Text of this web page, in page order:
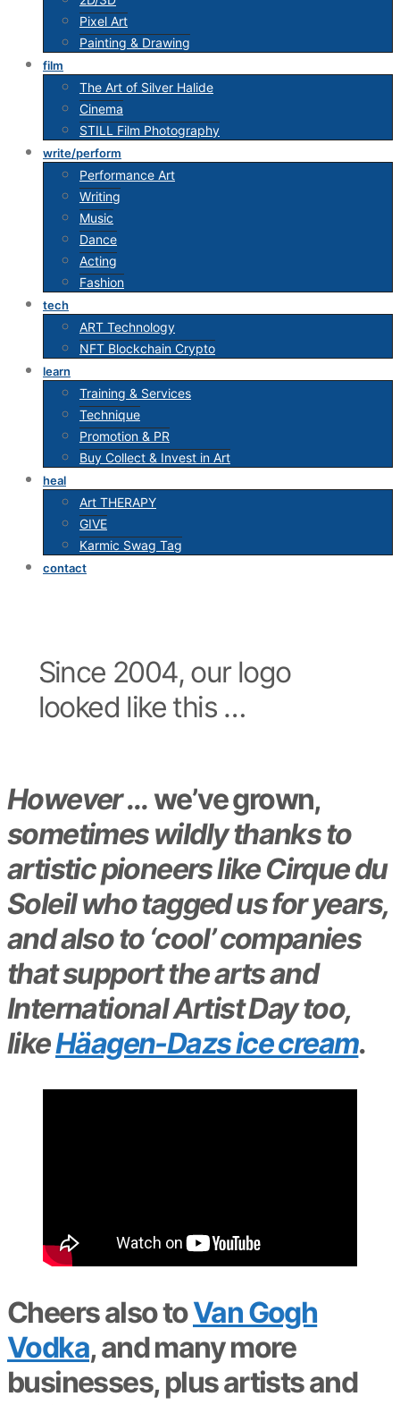
Pixel Art
Painting & Drawing
film
The Art of Silver Halide
Cinema
STILL Film Photography
write/perform
Performance Art
Writing
Music
Dance
Acting
Fashion
tech
ART Technology
NFT Blockchain Crypto
learn
Training & Services
Technique
Promotion & PR
Buy Collect & Invest in Art
heal
Art THERAPY
GIVE
Karmic Swag Tag
contact
Since 2004, our logo
looked like this …
However …we’ve grown,
sometimes wildly thanks to
artistic pioneers like Cirque du
Soleil who tagged us for years,
and also to ‘cool’ companies
that support the arts and
International Artist Day too,
likeHäagen-Dazs ice cream.
Cheers also toVan Gogh
Vodka, and many more
businesses, plus artists and